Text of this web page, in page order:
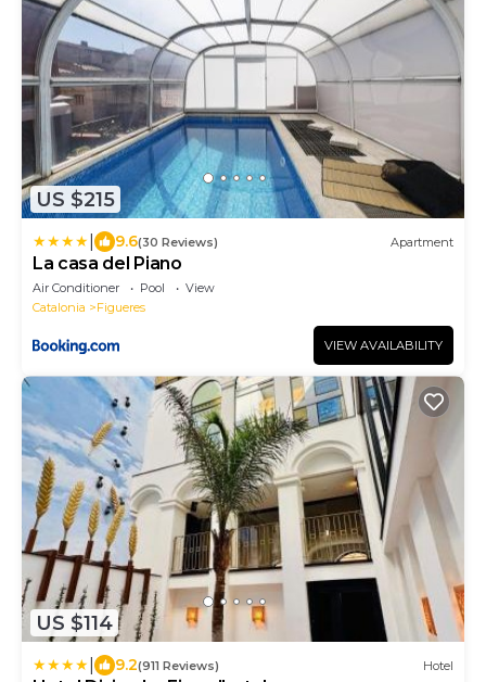
US $215
9.6(30 Reviews) Apartment
La casa del Piano
Air Conditioner Pool
View
Catalonia
Figueres
VIEW AVAILABILITY
US $114
9.2(911 Reviews) Hotel